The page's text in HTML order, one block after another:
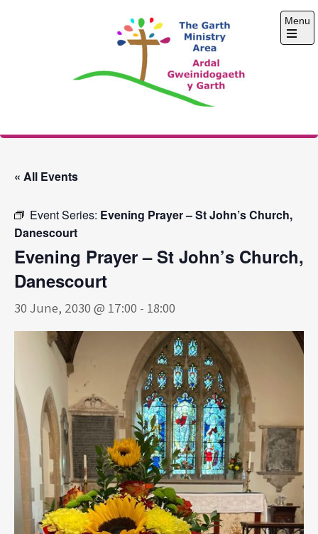
The Garth Ministry
Menu
Open
« All Events
Event Series: Evening Prayer – St John’s Church,
Danescourt
Evening Prayer – St John’s Church,
Danescourt
30 June, 2030 @ 17:00 - 18:00